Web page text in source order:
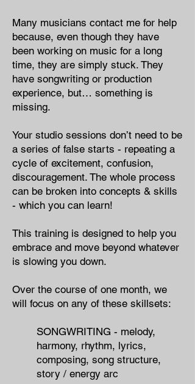
Many musicians contact me for help
because, even though they have
been working on music for a long
time, they are simply stuck. They
have songwriting or production
experience, but… something is
missing.
Your studio sessions don’t need to be
a series of false starts - repeating a
cycle of excitement, confusion,
discouragement. The whole process
can be broken into concepts & skills
- which you can learn!
This training is designed to help you
embrace and move beyond whatever
is slowing you down.
Over the course of one month, we
will focus on any of these skillsets:
SONGWRITING - ​melody,
harmony, rhythm, lyrics,
composing, song structure,
story / energy arc